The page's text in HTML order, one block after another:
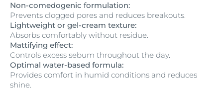
Non-comedogenic formulation:
Prevents clogged pores and reduces breakouts.
Lightweight or gel-cream texture:
Absorbs comfortably without residue.
Mattifying effect:
Controls excess sebum throughout the day.
Optimal water-based formula:
Provides comfort in humid conditions and reduces
shine.